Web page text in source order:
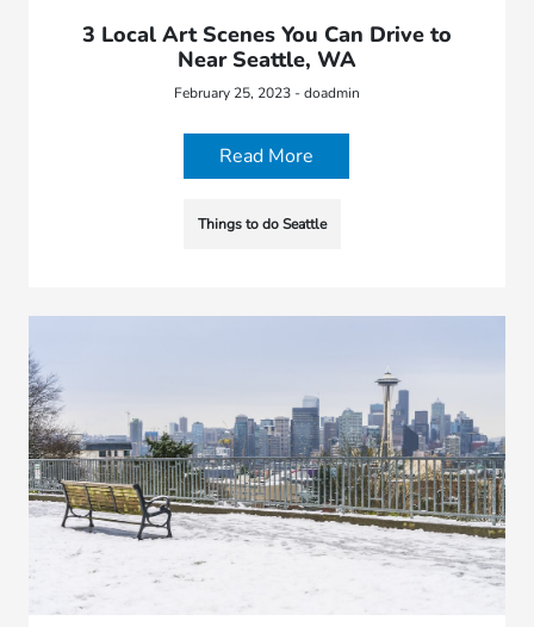
3 Local Art Scenes You Can Drive to
Near Seattle, WA
February 25, 2023 - doadmin
Read More
Things to do Seattle